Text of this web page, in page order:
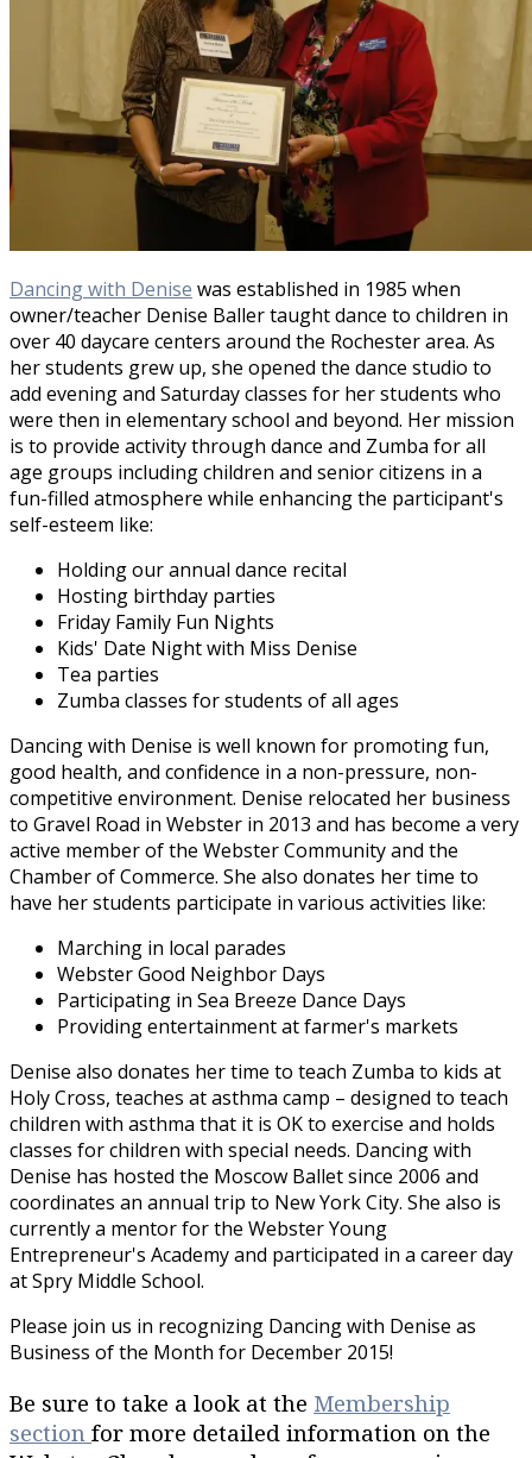
Dancing with Denise was established in 1985 when
owner/teacher Denise Baller taught dance to children in
over 40 daycare centers around the Rochester area. As
her students grew up, she opened the dance studio to
add evening and Saturday classes for her students who
were then in elementary school and beyond. Her mission
is to provide activity through dance and Zumba for all
age groups including children and senior citizens in a
fun-filled atmosphere while enhancing the participant's
self-esteem like:
Holding our annual dance recital
Hosting birthday parties
Friday Family Fun Nights
Kids' Date Night with Miss Denise
Tea parties
Zumba classes for students of all ages
Dancing with Denise is well known for promoting fun,
good health, and confidence in a non-pressure, non-
competitive environment. Denise relocated her business
to Gravel Road in Webster in 2013 and has become a very
active member of the Webster Community and the
Chamber of Commerce. She also donates her time to
have her students participate in various activities like:
Marching in local parades
Webster Good Neighbor Days
Participating in Sea Breeze Dance Days
Providing entertainment at farmer's markets
Denise also donates her time to teach Zumba to kids at
Holy Cross, teaches at asthma camp – designed to teach
children with asthma that it is OK to exercise and holds
classes for children with special needs. Dancing with
Denise has hosted the Moscow Ballet since 2006 and
coordinates an annual trip to New York City. She also is
currently a mentor for the Webster Young
Entrepreneur's Academy and participated in a career day
at Spry Middle School.
Please join us in recognizing Dancing with Denise as
Business of the Month for December 2015!
Be sure to take a look at the Membership
section for more detailed information on the